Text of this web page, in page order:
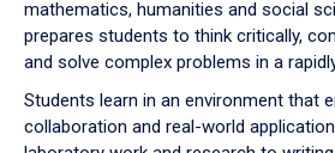
mathematics, humanities and social
prepares students to think critically,
and solve complex problems in a
Students learn in an environment that
collaboration and real-world